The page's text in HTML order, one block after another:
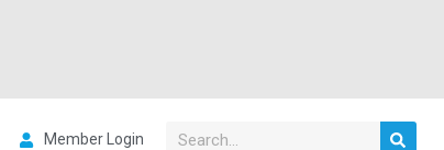
Member Login